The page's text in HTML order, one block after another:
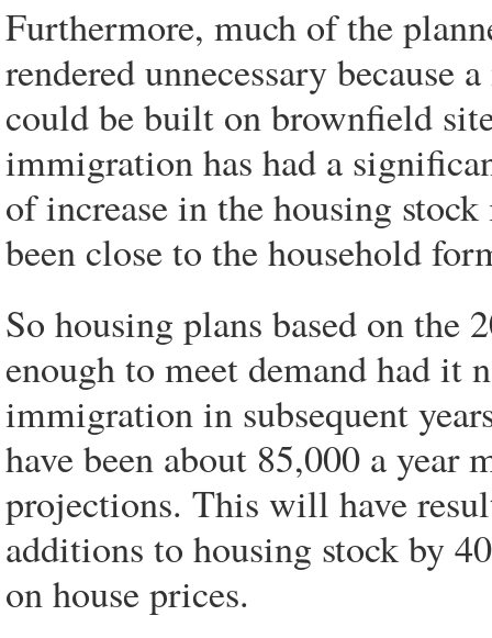
Furthermore, much of the
rendered unnecessary because
could be built on brownfield
immigration has had a
of increase in the housing
been close to the household
So housing plans based on the
enough to meet demand had it
immigration in subsequent
have been about 85,000 a year
projections. This will have
additions to housing stock by
on house prices.